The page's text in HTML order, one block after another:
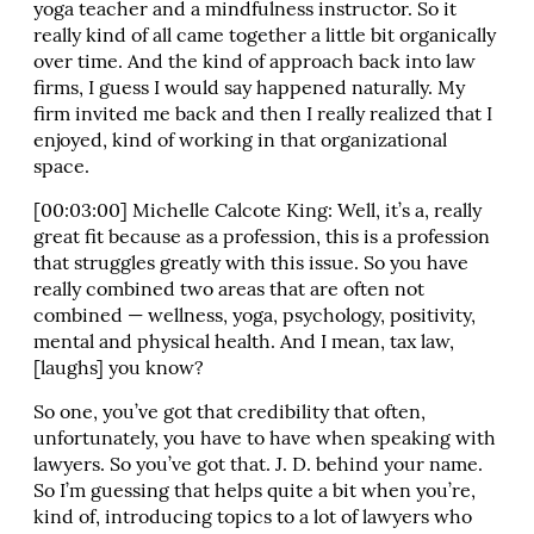
yoga teacher and a mindfulness instructor. So it
really kind of all came together a little bit organically
over time. And the kind of approach back into law
firms, I guess I would say happened naturally. My
firm invited me back and then I really realized that I
enjoyed, kind of working in that organizational
space.
[00:03:00] Michelle Calcote King: Well, it’s a, really
great fit because as a profession, this is a profession
that struggles greatly with this issue. So you have
really combined two areas that are often not
combined — wellness, yoga, psychology, positivity,
mental and physical health. And I mean, tax law,
[laughs] you know?
So one, you’ve got that credibility that often,
unfortunately, you have to have when speaking with
lawyers. So you’ve got that. J. D. behind your name.
So I’m guessing that helps quite a bit when you’re,
kind of, introducing topics to a lot of lawyers who